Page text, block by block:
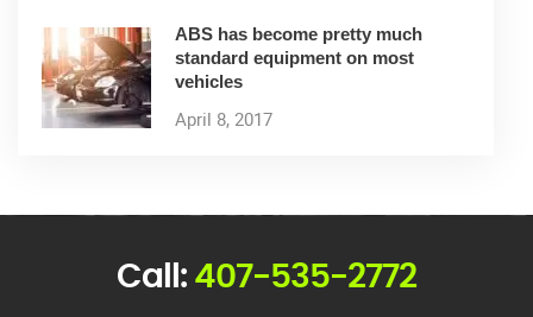
ABS has become pretty much
standard equipment on most
vehicles
April 8, 2017
Call: 407-535-2772